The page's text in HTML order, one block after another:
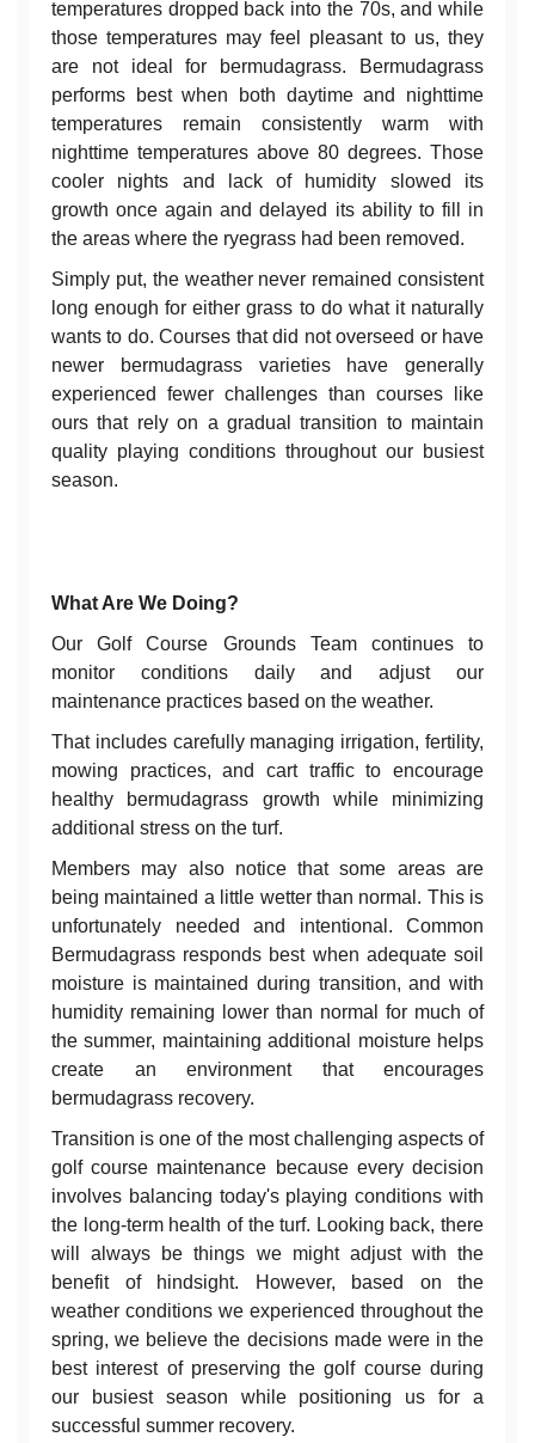
temperatures dropped back into the 70s, and while
those temperatures may feel pleasant to us, they
are not ideal for bermudagrass. Bermudagrass
performs best when both daytime and nighttime
temperatures remain consistently warm with
nighttime temperatures above 80 degrees. Those
cooler nights and lack of humidity slowed its
growth once again and delayed its ability to fill in
the areas where the ryegrass had been removed.
Simply put, the weather never remained consistent
long enough for either grass to do what it naturally
wants to do. Courses that did not overseed or have
newer bermudagrass varieties have generally
experienced fewer challenges than courses like
ours that rely on a gradual transition to maintain
quality playing conditions throughout our busiest
season.
What Are We Doing?
Our Golf Course Grounds Team continues to
monitor conditions daily and adjust our
maintenance practices based on the weather.
That includes carefully managing irrigation, fertility,
mowing practices, and cart traffic to encourage
healthy bermudagrass growth while minimizing
additional stress on the turf.
Members may also notice that some areas are
being maintained a little wetter than normal. This is
unfortunately needed and intentional. Common
Bermudagrass responds best when adequate soil
moisture is maintained during transition, and with
humidity remaining lower than normal for much of
the summer, maintaining additional moisture helps
create an environment that encourages
bermudagrass recovery.
Transition is one of the most challenging aspects of
golf course maintenance because every decision
involves balancing today's playing conditions with
the long-term health of the turf. Looking back, there
will always be things we might adjust with the
benefit of hindsight. However, based on the
weather conditions we experienced throughout the
spring, we believe the decisions made were in the
best interest of preserving the golf course during
our busiest season while positioning us for a
successful summer recovery.